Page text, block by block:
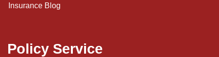
Insurance Blog
Policy Service